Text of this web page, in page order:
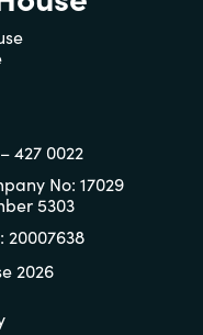
427 0022
No: 17029
5303
20007638
2026